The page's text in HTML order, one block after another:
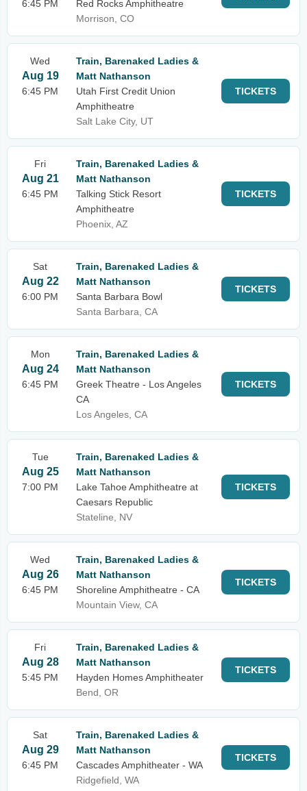
6:45 PM
Red Rocks Amphitheatre
Morrison, CO
Wed
Aug 19
6:45 PM
Train, Barenaked Ladies &
Matt Nathanson
Utah First Credit Union
Amphitheatre
Salt Lake City, UT
TICKETS
Fri
Aug 21
6:45 PM
Train, Barenaked Ladies &
Matt Nathanson
Talking Stick Resort
Amphitheatre
Phoenix, AZ
TICKETS
Sat
Aug 22
6:00 PM
Train, Barenaked Ladies &
Matt Nathanson
Santa Barbara Bowl
Santa Barbara, CA
TICKETS
Mon
Aug 24
6:45 PM
Train, Barenaked Ladies &
Matt Nathanson
Greek Theatre - Los Angeles
CA
Los Angeles, CA
TICKETS
Tue
Aug 25
7:00 PM
Train, Barenaked Ladies &
Matt Nathanson
Lake Tahoe Amphitheatre at
Caesars Republic
Stateline, NV
TICKETS
Wed
Aug 26
6:45 PM
Train, Barenaked Ladies &
Matt Nathanson
Shoreline Amphitheatre - CA
Mountain View, CA
TICKETS
Fri
Aug 28
5:45 PM
Train, Barenaked Ladies &
Matt Nathanson
Hayden Homes Amphitheater
Bend, OR
TICKETS
Sat
Aug 29
6:45 PM
Train, Barenaked Ladies &
Matt Nathanson
Cascades Amphitheater - WA
Ridgefield, WA
TICKETS